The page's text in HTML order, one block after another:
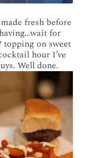
fresh before
for
on sweet
hour I’ve
Well done.